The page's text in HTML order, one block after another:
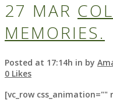
27 MAR
MEMORIES.
Posted at 17:14h in by
0 Likes
[vc_row css_animation=""